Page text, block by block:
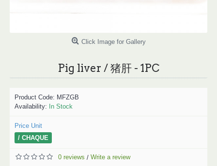
Click Image for Gallery
Pig liver / 猪肝 - 1PC
Product Code: MFZGB
Availability: In Stock
Price Unit
/ CHAQUE
0 reviews / Write a review